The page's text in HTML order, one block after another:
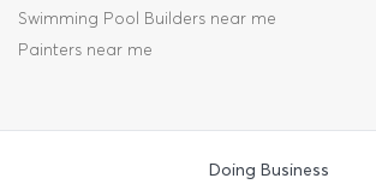
Swimming Pool Builders near me
Painters near me
Doing Business